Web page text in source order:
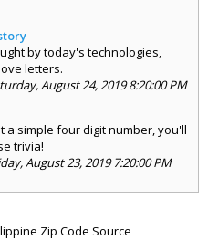
by today's technologies,
letters.
August 24, 2019 8:20:00 PM
a simple four digit number, you'll
trivia!
August 23, 2019 7:20:00 PM
Zip Code Source